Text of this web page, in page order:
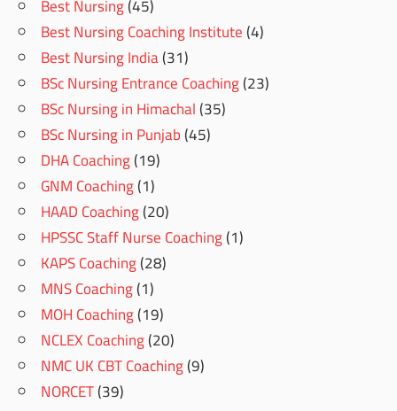
Best Nursing(45)
Best Nursing Coaching Institute(4)
Best Nursing India(31)
BSc Nursing Entrance Coaching(23)
BSc Nursing in Himachal(35)
BSc Nursing in Punjab(45)
DHA Coaching(19)
GNM Coaching(1)
HAAD Coaching(20)
HPSSC Staff Nurse Coaching(1)
KAPS Coaching(28)
MNS Coaching(1)
MOH Coaching(19)
NCLEX Coaching(20)
NMC UK CBT Coaching(9)
NORCET(39)